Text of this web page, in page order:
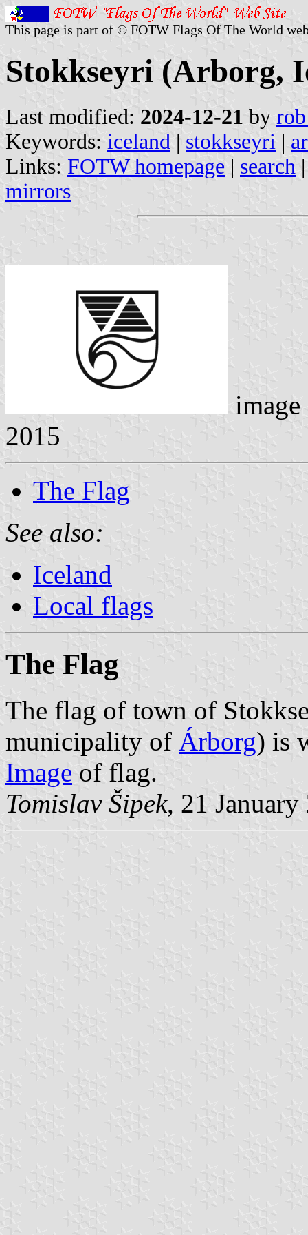
This page is part of © FOTW Flags Of The World
Stokkseyri (Arborg,
Last modified: 2024-12-21 by
Keywords: iceland | stokkseyri |
Links: FOTW homepage | search
mirrors
2015
The Flag
See also:
Iceland
Local flags
The Flag
The flag of town of
municipality of Árborg) is
Image of flag.
Tomislav Šipek, 21 January